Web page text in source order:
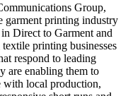
Group,
garment printing industry
Direct to Garment and
printing businesses
respond to leading
are enabling them to
with local production,